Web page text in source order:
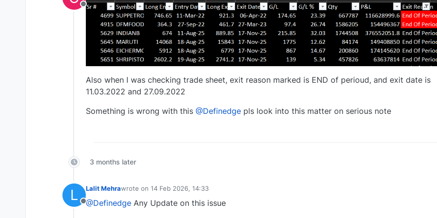
Offline
Also when I was checking trade sheet, exit reason marked is END of perioud, and exit date is
11.03.2022 and 27.09.2022
Something is wrong with this @Definedge pls look into this matter on serious note
3 months later
L
Offline
Lalit Mehrawrote on 14 Feb 2026, 14:33
last edited by
@Definedge Any Update on this issue